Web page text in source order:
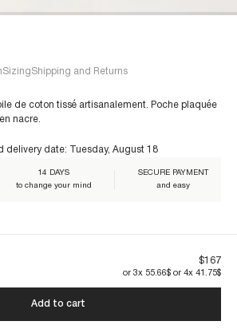
SizingShipping and Returns
de coton tissé artisanalement. Poche plaquée
nacre.
to come:
€60+
delivery date: Tuesday, August 18
14 DAYS
to change your mind
SECURE PAYMENT
and easy
$167
or 3x 55.66$ or 4x 41.75$
Add to cart